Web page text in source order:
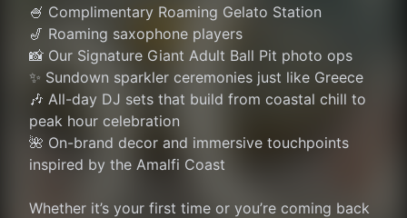
🍧 Complimentary Roaming Gelato Station
🎷 Roaming saxophone players
📸 Our Signature Giant Adult Ball Pit photo ops
✨ Sundown sparkler ceremonies just like Greece
🎶 All-day DJ sets that build from coastal chill to
peak hour celebration
🌺 On-brand decor and immersive touchpoints
inspired by the Amalfi Coast
Whether it’s your first time or you’re coming back